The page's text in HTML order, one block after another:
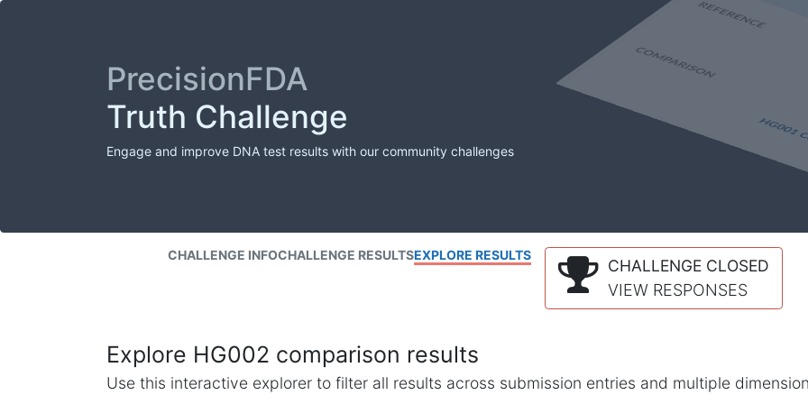
PrecisionFDA
Truth Challenge
Engage and improve DNA test results with our community challenges
CHALLENGE INFOCHALLENGE RESULTSEXPLORE RESULTS
CHALLENGE CLOSED
VIEW RESPONSES
Explore HG002 comparison results
Use this interactive explorer to filter all results across submission entries and multiple